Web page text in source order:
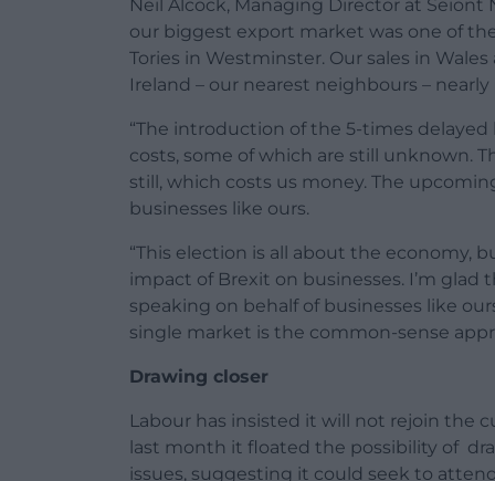
Neil Alcock, Managing Director at Seiont
our biggest export market was one of
Tories in Westminster. Our sales in
Ireland – our nearest neighbours – nearly
“The introduction of the 5-times
costs, some of which are still unknown.
still, which costs us money. The
businesses like ours.
“This election is all about the economy,
impact of Brexit on businesses. I’m glad
speaking on behalf of businesses like
single market is the common-sense
Drawing closer
Labour has insisted it will not rejoin the
last month it floated the possibility of
issues, suggesting it could seek to